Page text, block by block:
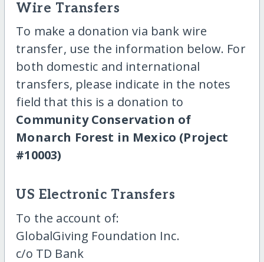
Wire Transfers
To make a donation via bank wire
transfer, use the information below. For
both domestic and international
transfers, please indicate in the notes
field that this is a donation to
Community Conservation of
Monarch Forest in Mexico (Project
#10003)
US Electronic Transfers
To the account of:
GlobalGiving Foundation Inc.
c/o TD Bank